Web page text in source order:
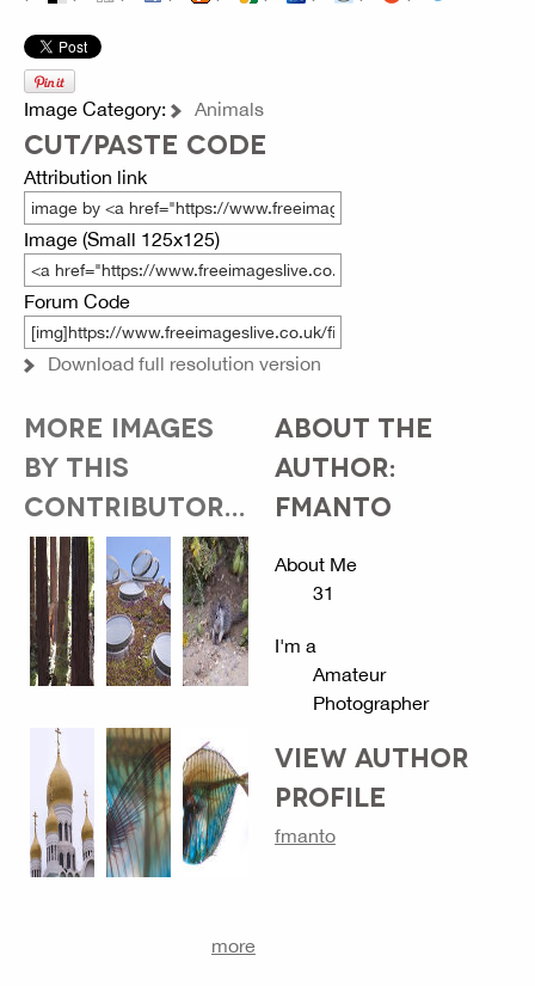
Image Category: Animals
CUT/PASTE CODE
Attribution link
Image (Small 125x125)
Forum Code
Download full resolution version
MORE IMAGES
BY THIS
CONTRIBUTOR...
more
ABOUT THE
AUTHOR:
FMANTO
About Me
31
I'm a
Amateur
Photographer
VIEW AUTHOR
PROFILE
fmanto